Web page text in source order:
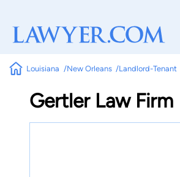
Louisiana New Orleans Landlord-Tenant
Gertler Law Firm